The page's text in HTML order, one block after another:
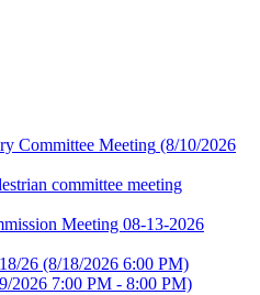
Committee Meeting (8/10/2026
committee meeting
Meeting 08-13-2026
26 (8/18/2026 6:00 PM)
2026 7:00 PM - 8:00 PM)